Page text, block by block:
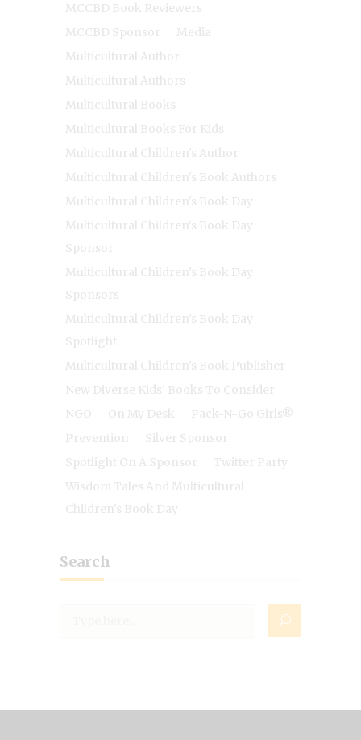
MCCBD Book Reviewers
MCCBD Sponsor
Media
Multicultural Author
Multicultural Authors
Multicultural Books
Multicultural Books For Kids
Multicultural Children's Author
Multicultural Children's Book Authors
Multicultural Children's Book Day
Multicultural Children's Book Day
Sponsor
Multicultural Children's Book Day
Sponsors
Multicultural Children's Book Day
Spotlight
Multicultural Children's Book Publisher
New Diverse Kids' Books To Consider
NGO
On My Desk
Pack-N-Go Girls®
Prevention
Silver Sponsor
Spotlight On A Sponsor
Twitter Party
Wisdom Tales And Multicultural
Children's Book Day
Search